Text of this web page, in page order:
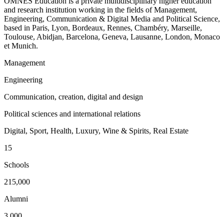
and research institution working in the fields of Management,
Engineering, Communication & Digital Media and Political Science,
based in Paris, Lyon, Bordeaux, Rennes, Chambéry, Marseille,
Toulouse, Abidjan, Barcelona, Geneva, Lausanne, London, Monaco
et Munich.
Management
Engineering
Communication, creation, digital and design
Political sciences and international relations
Digital, Sport, Health, Luxury, Wine & Spirits, Real Estate
15
Schools
215,000
Alumni